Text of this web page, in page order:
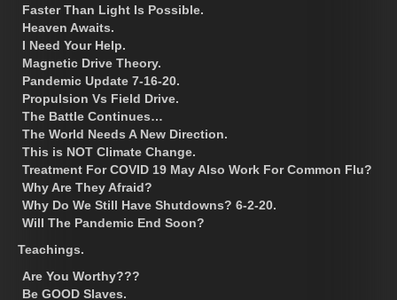
Faster Than Light Is Possible.
Heaven Awaits.
I Need Your Help.
Magnetic Drive Theory.
Pandemic Update 7-16-20.
Propulsion Vs Field Drive.
The Battle Continues…
The World Needs A New Direction.
This is NOT Climate Change.
Treatment For COVID 19 May Also Work For Common Flu?
Why Are They Afraid?
Why Do We Still Have Shutdowns? 6-2-20.
Will The Pandemic End Soon?
Teachings.
Are You Worthy???
Be GOOD Slaves.